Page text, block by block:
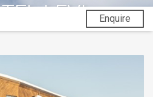
LEVI
Enquire